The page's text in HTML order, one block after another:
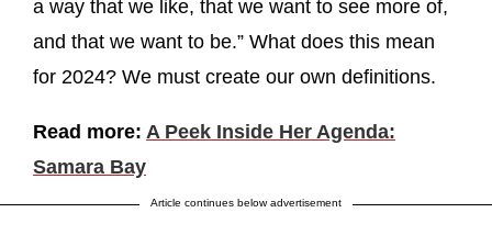
a way that we like, that we want to see more of,
and that we want to be.” What does this mean
for 2024? We must create our own definitions.
Read more: A Peek Inside Her Agenda:
Samara Bay
Article continues below advertisement